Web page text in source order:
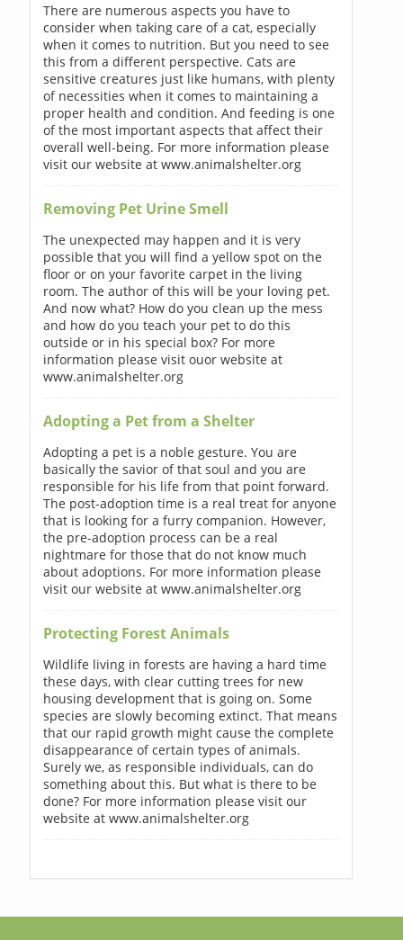
There are numerous aspects you have to
consider when taking care of a cat, especially
when it comes to nutrition. But you need to see
this from a different perspective. Cats are
sensitive creatures just like humans, with plenty
of necessities when it comes to maintaining a
proper health and condition. And feeding is one
of the most important aspects that affect their
overall well-being. For more information please
visit our website at www.animalshelter.org
Removing Pet Urine Smell
The unexpected may happen and it is very
possible that you will find a yellow spot on the
floor or on your favorite carpet in the living
room. The author of this will be your loving pet.
And now what? How do you clean up the mess
and how do you teach your pet to do this
outside or in his special box? For more
information please visit ouor website at
www.animalshelter.org
Adopting a Pet from a Shelter
Adopting a pet is a noble gesture. You are
basically the savior of that soul and you are
responsible for his life from that point forward.
The post-adoption time is a real treat for anyone
that is looking for a furry companion. However,
the pre-adoption process can be a real
nightmare for those that do not know much
about adoptions. For more information please
visit our website at www.animalshelter.org
Protecting Forest Animals
Wildlife living in forests are having a hard time
these days, with clear cutting trees for new
housing development that is going on. Some
species are slowly becoming extinct. That means
that our rapid growth might cause the complete
disappearance of certain types of animals.
Surely we, as responsible individuals, can do
something about this. But what is there to be
done? For more information please visit our
website at www.animalshelter.org